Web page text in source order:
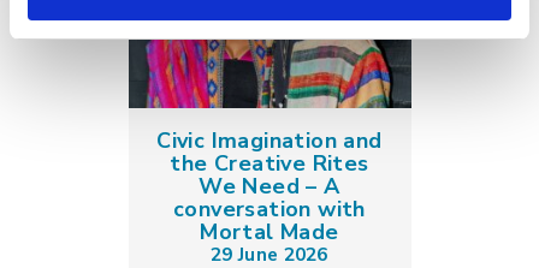
Civic Imagination and
the Creative Rites
We Need – A
conversation with
Mortal Made
29 June 2026